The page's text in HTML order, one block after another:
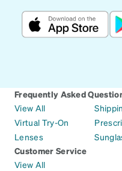
Frequently Asked
View All
Virtual Try-On
Lenses
Customer Service
View All